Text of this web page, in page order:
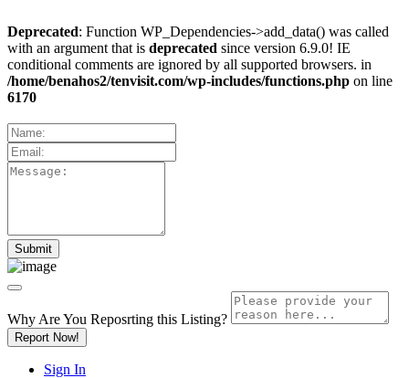
Deprecated: Function WP_Dependencies->add_data() was called
with an argument that is deprecated since version 6.9.0! IE
conditional comments are ignored by all supported browsers. in
/home/benahos2/tenvisit.com/wp-includes/functions.php on line
6170
Why Are You Reposrting this Listing?
Report Now!
Sign In